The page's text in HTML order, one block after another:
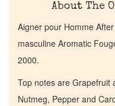
About The
Aigner pour Homme
masculine Aromatic
2000.
Top notes are Grapefruit
Nutmeg, Pepper and